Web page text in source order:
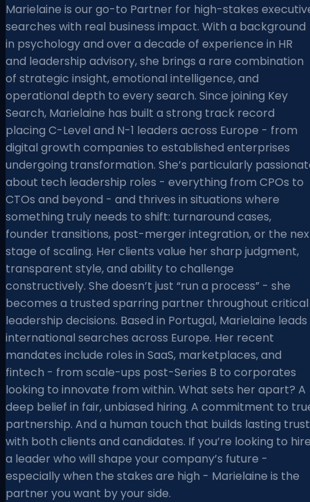
Marielaine is our go-to Partner for high-stakes
searches with real business impact. With a background
in psychology and over a decade of experience in HR
and leadership advisory, she brings a rare combination
of strategic insight, emotional intelligence, and
operational depth to every search. Since joining Key
Search, Marielaine has built a strong track record
placing C-Level and N-1 leaders across Europe - from
digital growth companies to established enterprises
undergoing transformation. She’s particularly
about tech leadership roles - everything from CPOs to
CTOs and beyond - and thrives in situations where
something truly needs to shift: turnaround cases,
founder transitions, post-merger integration, or the
stage of scaling. Her clients value her sharp judgment,
transparent style, and ability to challenge
constructively. She doesn’t just “run a process” - she
becomes a trusted sparring partner throughout critical
leadership decisions. Based in Portugal, Marielaine leads
international searches across Europe. Her recent
mandates include roles in SaaS, marketplaces, and
fintech - from scale-ups post-Series B to corporates
looking to innovate from within. What sets her apart? A
deep belief in fair, unbiased hiring. A commitment to
partnership. And a human touch that builds lasting trust
with both clients and candidates. If you’re looking to
a leader who will shape your company’s future -
especially when the stakes are high - Marielaine is the
partner you want by your side.